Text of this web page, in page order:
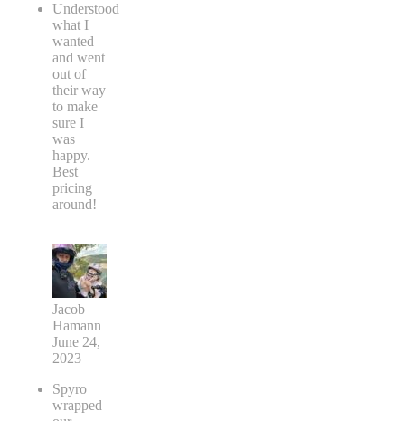
Understood
what I
wanted
and went
out of
their way
to make
sure I
was
happy.
Best
pricing
around!
Jacob
Hamann
June 24,
2023
Spyro
wrapped